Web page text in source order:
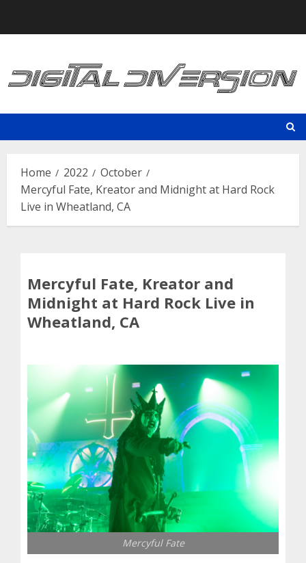
Home 2022
October
Mercyful Fate, Kreator and Midnight at Hard Rock
Live in Wheatland, CA
Mercyful Fate, Kreator and
Midnight at Hard Rock Live in
Wheatland, CA
Mercyful Fate